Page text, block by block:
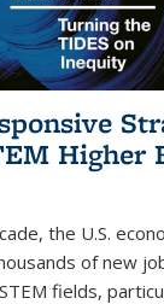
Higher
the U.S.
of new
fields,